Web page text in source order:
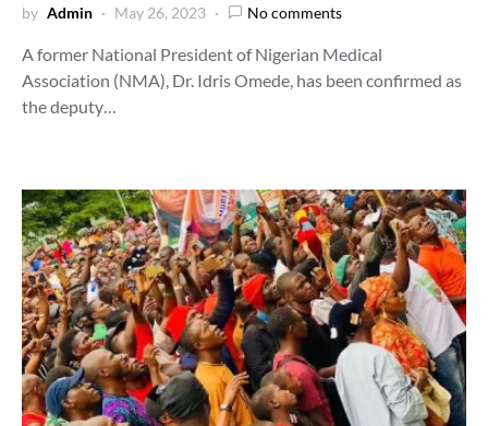
by Admin May 26, 2023 No comments
A former National President of Nigerian Medical
Association (NMA), Dr. Idris Omede, has been confirmed as
the deputy…